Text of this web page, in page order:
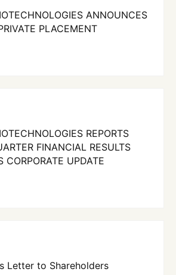
ANNOUNCES
PLACEMENT
REPORTS
FINANCIAL RESULTS
CORPORATE UPDATE
Letter to Shareholders